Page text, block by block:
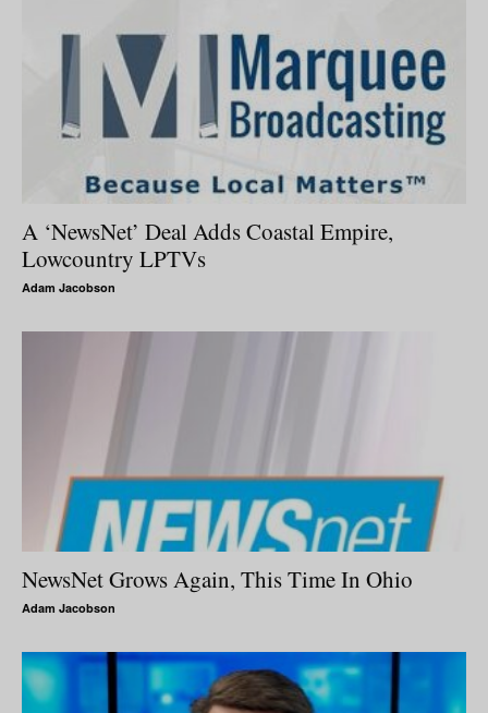
A ‘NewsNet’ Deal Adds Coastal Empire,
Lowcountry LPTVs
Adam Jacobson
NewsNet Grows Again, This Time In Ohio
Adam Jacobson